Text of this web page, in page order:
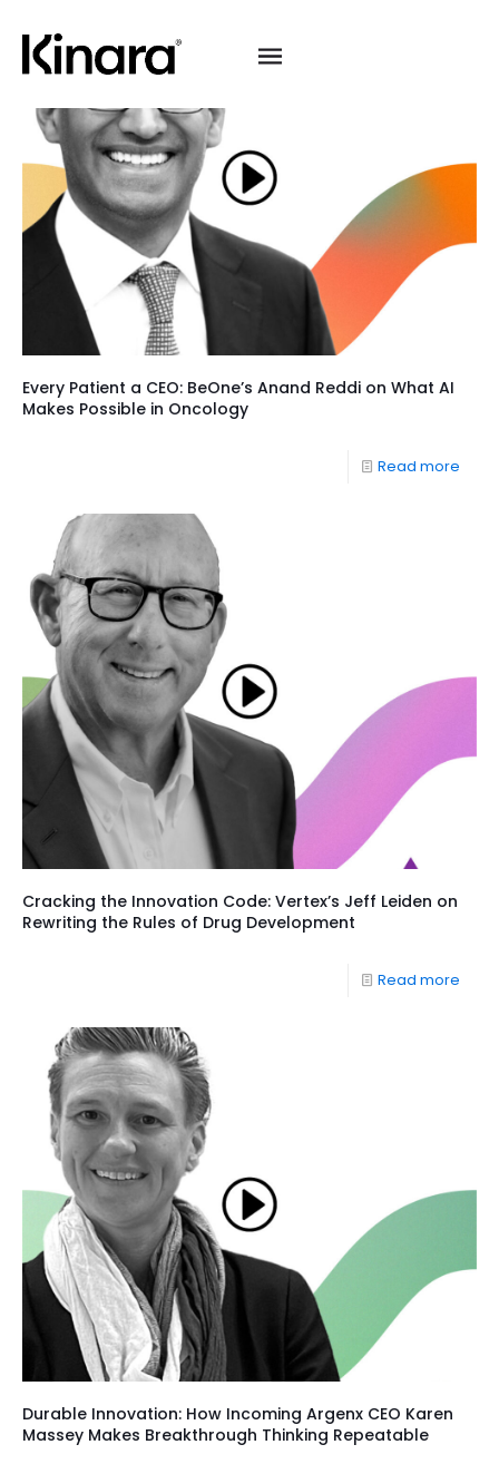
Every Patient a CEO: BeOne’s Anand Reddi on What AI
Makes Possible in Oncology
Read more
Cracking the Innovation Code: Vertex’s Jeff Leiden on
Rewriting the Rules of Drug Development
Read more
Durable Innovation: How Incoming Argenx CEO Karen
Massey Makes Breakthrough Thinking Repeatable